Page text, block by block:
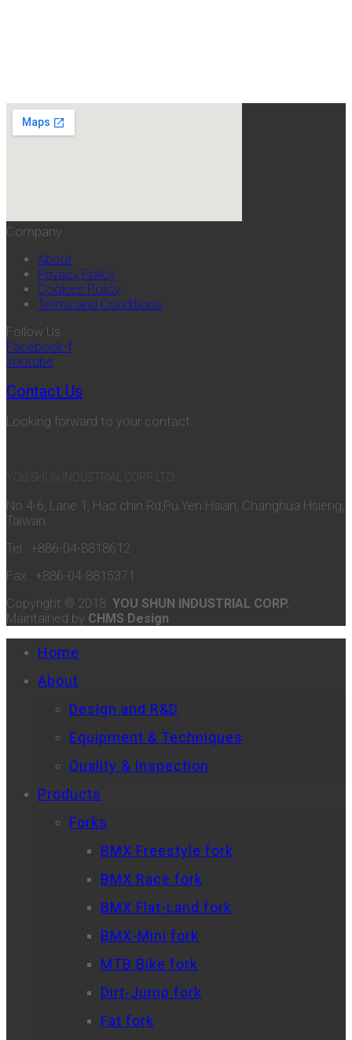
Company
About
Privacy Policy
Cookies Policy
Terms and Conditions
Follow Us
Facebook-f
Youtube
Contact Us
Looking forward to your contact.
YOU SHUN INDUSTRIAL CORP. LTD.
No.4-6, Lane 1, Hao chin Rd,Pu Yen Hsian, Changhua Hsieng,
Taiwan.
Tel : +886-04-8818612
Fax : +886-04-8815371
Copyright © 2018 YOU SHUN INDUSTRIAL CORP.
Maintained by CHMS Design
Home
About
Design and R&D
Equipment & Techniques
Quality & Inspection
Products
Forks
BMX Freestyle fork
BMX Race fork
BMX Flat-Land fork
BMX-Mini fork
MTB Bike fork
Dirt-Jump fork
Fat fork